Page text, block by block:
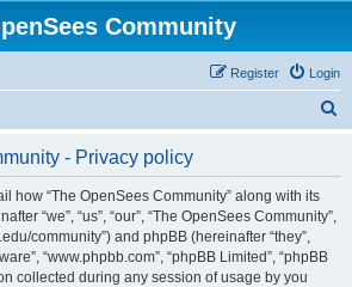
Community
Login
Register
- Privacy policy
how “The OpenSees Community” along with its
“we”, “us”, “our”, “The OpenSees Community”,
community”) and phpBB (hereinafter “they”,
“www.phpbb.com”, “phpBB Limited”, “phpBB
collected during any session of usage by you